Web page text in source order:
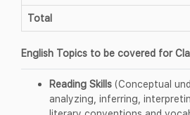
Total
English Topics to be covered for
Reading Skills (Conceptual
analyzing, inferring,